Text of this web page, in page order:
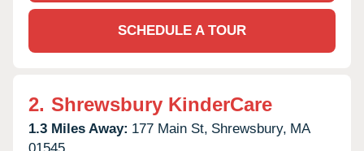
SCHEDULE A TOUR
2. Shrewsbury KinderCare
1.3 Miles Away: 177 Main St, Shrewsbury, MA